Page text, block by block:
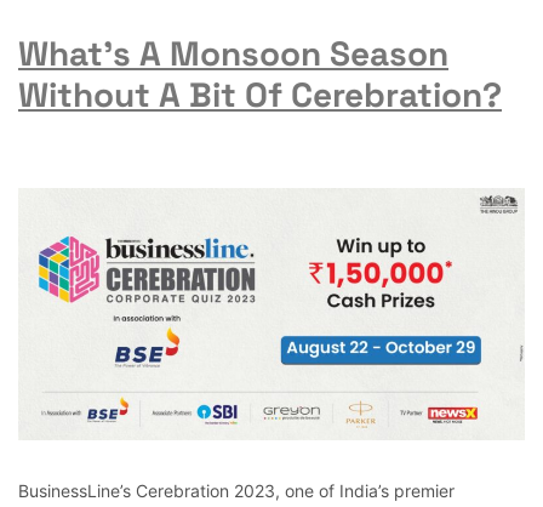
What’s A Monsoon Season
Without A Bit Of Cerebration?
BusinessLine’s Cerebration 2023, one of India’s premier